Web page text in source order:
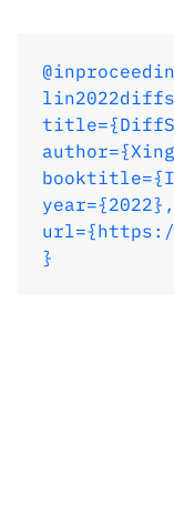
year={2022},
url={https://
}